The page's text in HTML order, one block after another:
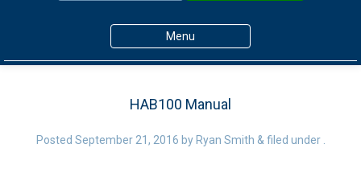
Menu
Products
About ALFA
HAB100 Manual
Posted September 21, 2016 by Ryan Smith & filed under .